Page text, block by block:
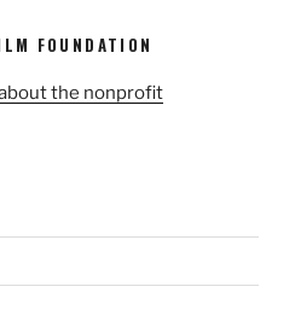
FOUNDATION
the nonprofit